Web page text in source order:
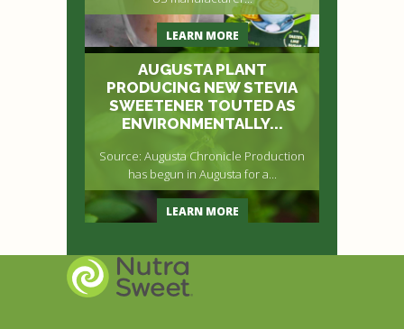
LEARN MORE
AUGUSTA PLANT
PRODUCING NEW STEVIA
SWEETENER TOUTED AS
ENVIRONMENTALLY...
Source: Augusta Chronicle Production
has begun in Augusta for a...
LEARN MORE